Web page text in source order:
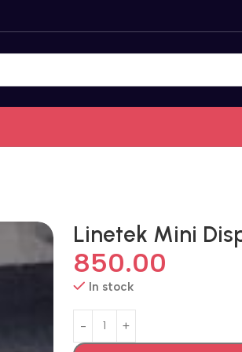
Linetek Mini
850.00
In stock